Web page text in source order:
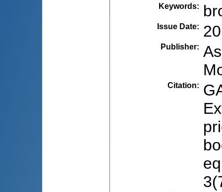
Keywords:
Issue Date:
Publisher:
Citation: